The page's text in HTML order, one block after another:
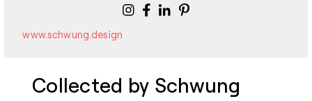
www.schwung.design
Collected by Schwung